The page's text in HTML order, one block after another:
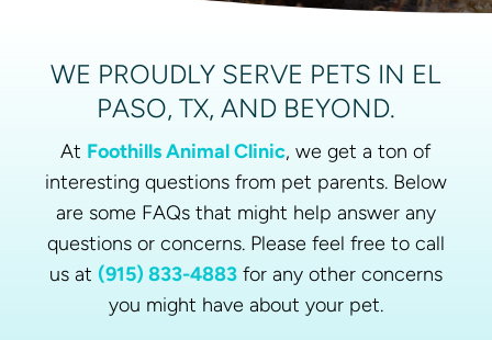
WE PROUDLY SERVE PETS IN EL
PASO, TX, AND BEYOND.
At Foothills Animal Clinic, we get a ton of
interesting questions from pet parents. Below
are some FAQs that might help answer any
questions or concerns. Please feel free to call
us at (915) 833-4883for any other concerns
you might have about your pet.